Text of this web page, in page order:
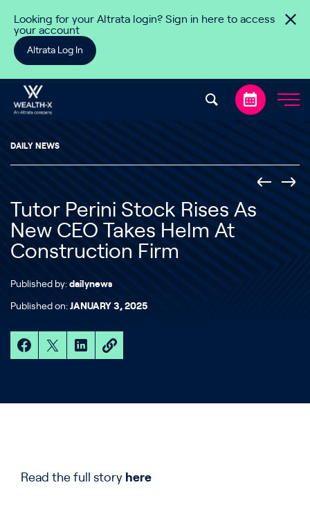
Looking for your Altrata login? Sign in here to access
your account
Altrata Log In
DAILY NEWS
Tutor Perini Stock Rises As
New CEO Takes Helm At
Construction Firm
Published by: dailynews
Published on: JANUARY 3, 2025
Read the full story here